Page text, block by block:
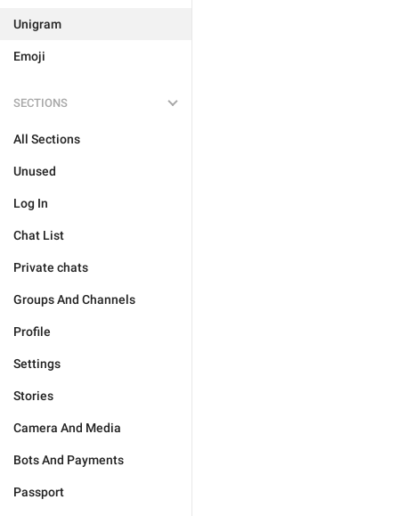
Unigram
Emoji
SECTIONS
All Sections
Unused
Log In
Chat List
Private chats
Groups And Channels
Profile
Settings
Stories
Camera And Media
Bots And Payments
Passport